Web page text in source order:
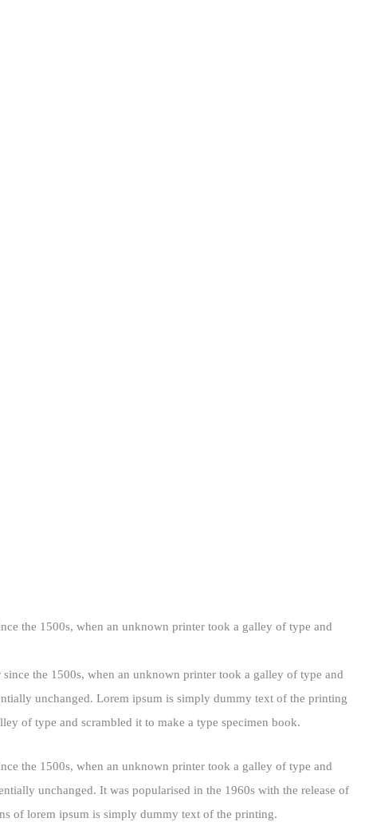
the 1500s, when an unknown printer took a galley of type and
the 1500s, when an unknown printer took a galley of type and
unchanged. Lorem ipsum is simply dummy text of the printing
of type and scrambled it to make a type specimen book.
the 1500s, when an unknown printer took a galley of type and
unchanged. It was popularised in the 1960s with the release of
of lorem ipsum is simply dummy text of the printing.